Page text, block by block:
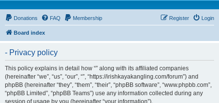
Donations FAQ Membership Login
Register
Board index
- Privacy policy
This policy explains in detail how “” along with its affiliated companies
(hereinafter “we”, “us”, “our”, “”, “https://irishkayakangling.com/forum”) and
phpBB (hereinafter “they”, “them”, “their”, “phpBB software”, “www.phpbb.com”,
“phpBB Limited”, “phpBB Teams”) use any information collected during any
session of usage by you (hereinafter “your information”).